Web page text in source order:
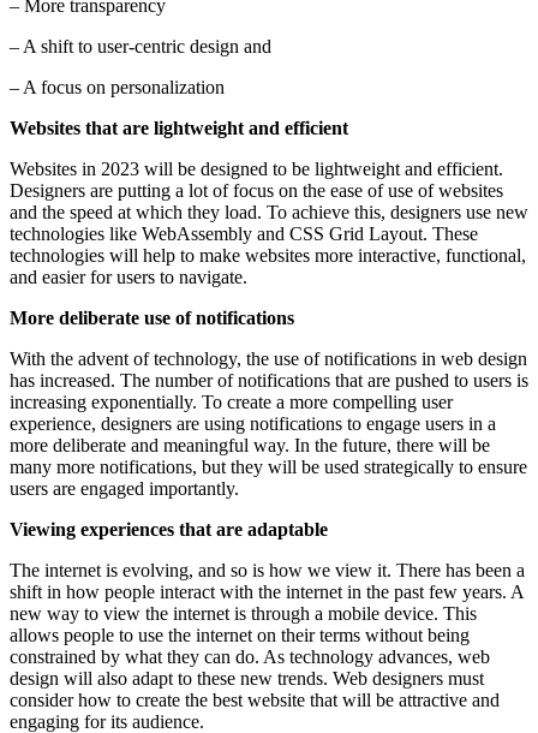
– More transparency
– A shift to user-centric design and
– A focus on personalization
Websites that are lightweight and efficient
Websites in 2023 will be designed to be lightweight and efficient.
Designers are putting a lot of focus on the ease of use of websites
and the speed at which they load. To achieve this, designers use new
technologies like WebAssembly and CSS Grid Layout. These
technologies will help to make websites more interactive, functional,
and easier for users to navigate.
More deliberate use of notifications
With the advent of technology, the use of notifications in web design
has increased. The number of notifications that are pushed to users is
increasing exponentially. To create a more compelling user
experience, designers are using notifications to engage users in a
more deliberate and meaningful way. In the future, there will be
many more notifications, but they will be used strategically to ensure
users are engaged importantly.
Viewing experiences that are adaptable
The internet is evolving, and so is how we view it. There has been a
shift in how people interact with the internet in the past few years. A
new way to view the internet is through a mobile device. This
allows people to use the internet on their terms without being
constrained by what they can do. As technology advances, web
design will also adapt to these new trends. Web designers must
consider how to create the best website that will be attractive and
engaging for its audience.